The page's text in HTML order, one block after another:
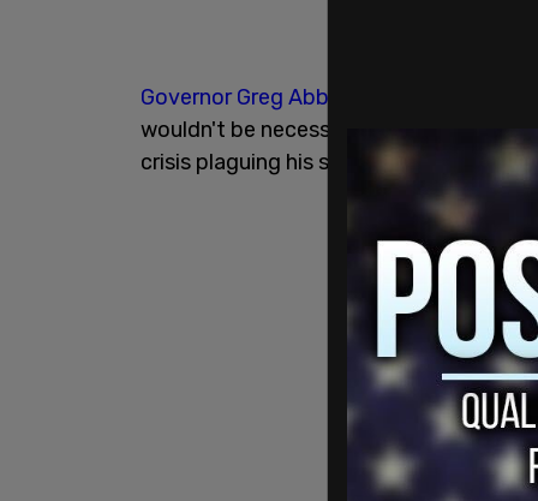
Governor Greg Abbott
wouldn't be necessary if the federal
crisis plaguing his state and the